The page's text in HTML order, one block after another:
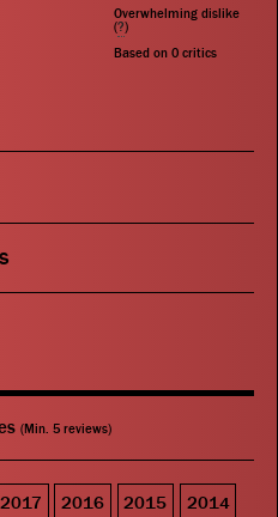
Overwhelming dislike
(?)
Based on 0 critics
(Min. 5 reviews)
2017 2016 2015 2014